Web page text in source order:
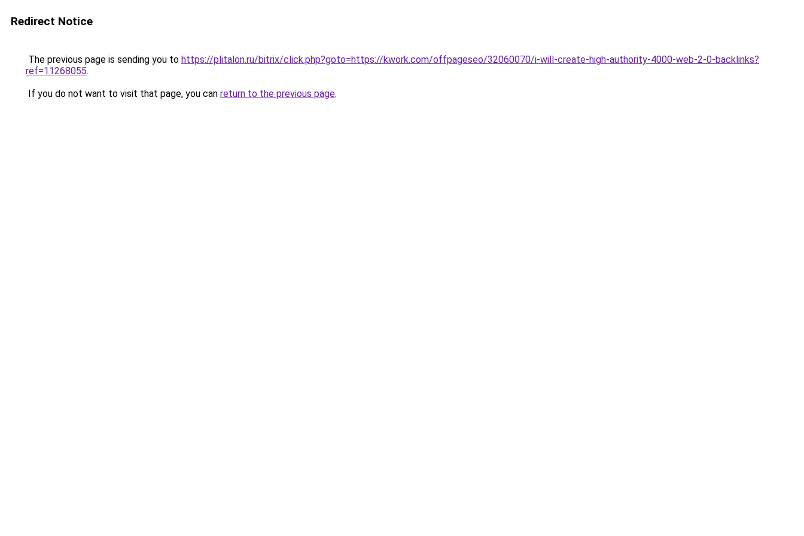
Redirect Notice
The previous page is sending you to https://plitalon.ru/bitrix/click.php?goto=https://kwork.com/offpageseo/32060070/i-will-create-high-authority-4000-web-2-0-backlinks?
ref=11268055.
If you do not want to visit that page, you can return to the previous page.